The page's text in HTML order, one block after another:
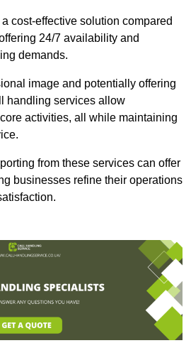
cost-effective solution compared
24/7 availability and
demands.
image and potentially offering
handling services allow
activities, all while maintaining
from these services can offer
businesses refine their operations